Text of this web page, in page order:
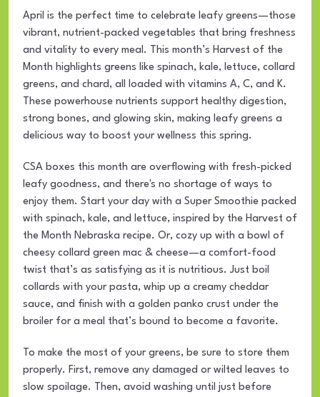
April is the perfect time to celebrate leafy greens—those
vibrant, nutrient-packed vegetables that bring freshness
and vitality to every meal. This month’s Harvest of the
Month highlights greens like spinach, kale, lettuce, collard
greens, and chard, all loaded with vitamins A, C, and K.
These powerhouse nutrients support healthy digestion,
strong bones, and glowing skin, making leafy greens a
delicious way to boost your wellness this spring.
CSA boxes this month are overflowing with fresh-picked
leafy goodness, and there's no shortage of ways to
enjoy them. Start your day with a Super Smoothie packed
with spinach, kale, and lettuce, inspired by the Harvest of
the Month Nebraska recipe. Or, cozy up with a bowl of
cheesy collard green mac & cheese—a comfort-food
twist that’s as satisfying as it is nutritious. Just boil
collards with your pasta, whip up a creamy cheddar
sauce, and finish with a golden panko crust under the
broiler for a meal that’s bound to become a favorite.
To make the most of your greens, be sure to store them
properly. First, remove any damaged or wilted leaves to
slow spoilage. Then, avoid washing until just before